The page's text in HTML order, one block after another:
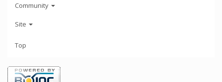
Community
Site
Top